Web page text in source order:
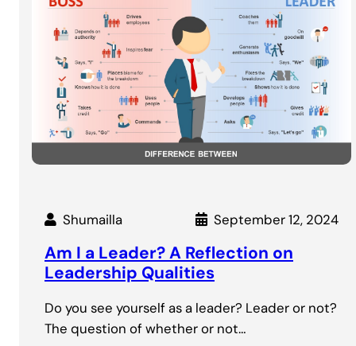
Shumailla September 12, 2024
Am I a Leader? A Reflection on
Leadership Qualities
Do you see yourself as a leader? Leader or not?
The question of whether or not…